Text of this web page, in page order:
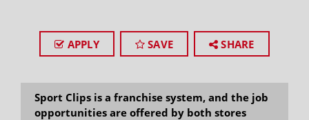
APPLY SAVE SHARE
Sport Clips is a franchise system, and the job
opportunities are offered by both stores